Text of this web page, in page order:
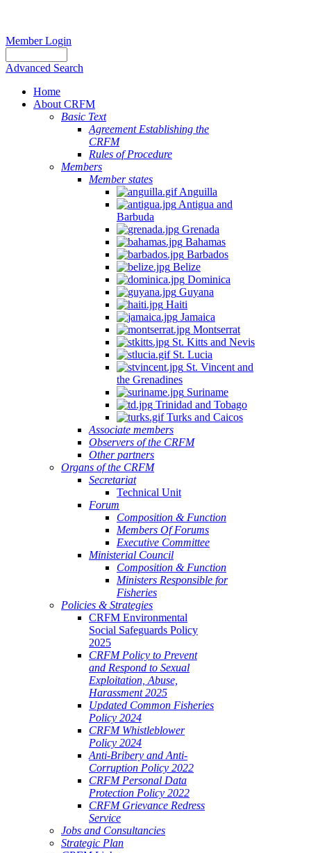
Member Login
Advanced Search
Home
About CRFM
Basic Text
Agreement Establishing the
CRFM
Rules of Procedure
Members
Member states
Anguilla
Antigua and
Barbuda
Grenada
Bahamas
Barbados
Belize
Dominica
Guyana
Haiti
Jamaica
Montserrat
St. Kitts and Nevis
St. Lucia
St. Vincent and
the Grenadines
Suriname
Trinidad and Tobago
Turks and Caicos
Associate members
Observers of the CRFM
Other partners
Organs of the CRFM
Secretariat
Technical Unit
Forum
Composition & Function
Members Of Forums
Executive Committee
Ministerial Council
Composition & Function
Ministers Responsible for
Fisheries
Policies & Strategies
CRFM Environmental
Social Safeguards Policy
2025
CRFM Policy to Prevent
and Respond to Sexual
Exploitation, Abuse,
Harassment 2025
Updated Common Fisheries
Policy 2024
CRFM Whistleblower
Policy 2024
Anti-Bribery and Anti-
Corruption Policy 2022
CRFM Personal Data
Protection Policy 2022
CRFM Grievance Redress
Service
Jobs and Consultancies
Strategic Plan